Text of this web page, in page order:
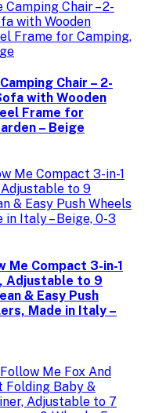
Chair – 2-
with Wooden
Frame for
– Beige
Me Compact 3-in-1
Adjustable to 9
& Easy Push
Made in Italy –